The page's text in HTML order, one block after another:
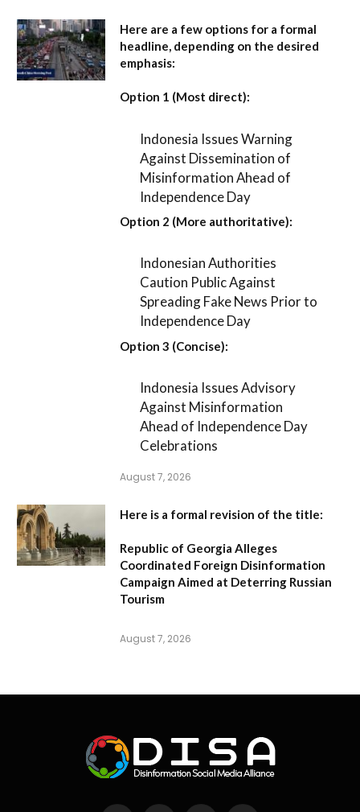
Here are a few options for a formal
headline, depending on the desired
emphasis:
Option 1 (Most direct):
Indonesia Issues Warning
Against Dissemination of
Misinformation Ahead of
Independence Day
Option 2 (More authoritative):
Indonesian Authorities
Caution Public Against
Spreading Fake News Prior to
Independence Day
Option 3 (Concise):
Indonesia Issues Advisory
Against Misinformation
Ahead of Independence Day
Celebrations
August 7, 2026
Here is a formal revision of the title:
Republic of Georgia Alleges
Coordinated Foreign Disinformation
Campaign Aimed at Deterring Russian
Tourism
August 7, 2026